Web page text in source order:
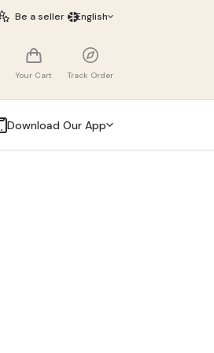
Be a seller English
Your Cart Track Order
Download Our App